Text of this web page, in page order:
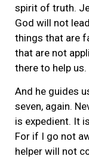
spirit of truth.
God will not
things that are
that are not
there to help us.
And he guides
seven, again.
is expedient. It
For if I go not
helper will not